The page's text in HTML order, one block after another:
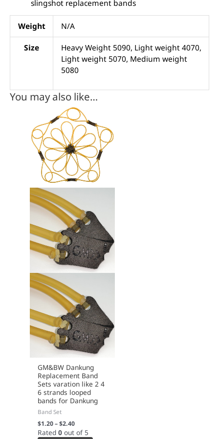
slingshot replacement bands
Weight
N/A
Size
Heavy Weight 5090, Light weight 4070,
Light weight 5070, Medium weight
5080
You may also like…
GM&BW Dankung
Replacement Band
Sets varation like 2 4
6 strands looped
bands for Dankung
Band Set
$1.20–$2.40
Rated0 out of 5
has
multiple
variants.
The
options
may
be
chosen
product
page